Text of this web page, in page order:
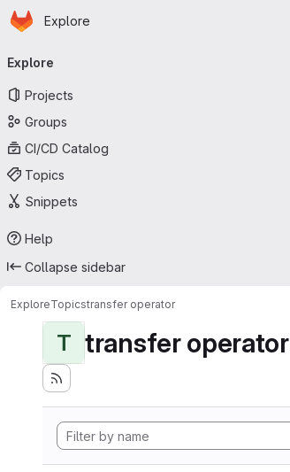
Skip to main content
Homepage
Explore
navigation
Explore
Projects
Groups
CI/CD Catalog
Topics
Snippets
Help
Collapse sidebar
ExploreTopicstransfer operator
T transfer operator